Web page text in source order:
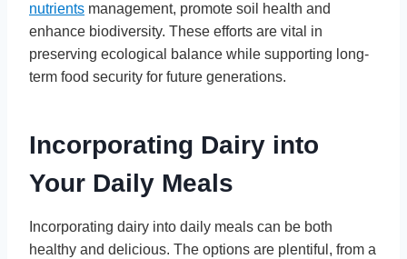
nutrients management, promote soil health and
enhance biodiversity. These efforts are vital in
preserving ecological balance while supporting long-
term food security for future generations.
Incorporating Dairy into
Your Daily Meals
Incorporating dairy into daily meals can be both
healthy and delicious. The options are plentiful, from a